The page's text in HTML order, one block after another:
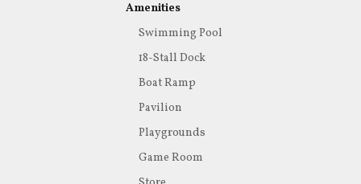
Amenities
Swimming Pool
18-Stall Dock
Boat Ramp
Pavilion
Playgrounds
Game Room